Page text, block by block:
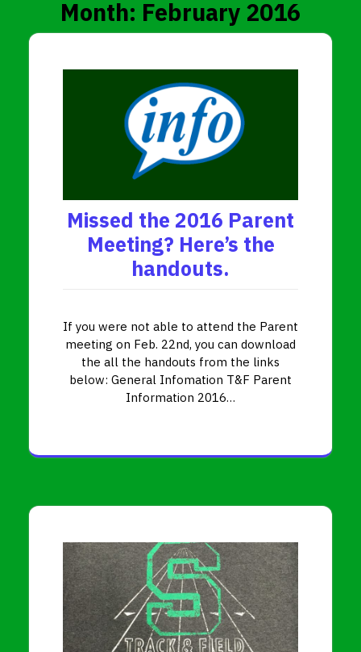
Month: February 2016
Missed the 2016 Parent
Meeting? Here’s the
handouts.
If you were not able to attend the Parent
meeting on Feb. 22nd, you can download
the all the handouts from the links
below: General Infomation T&F Parent
Information 2016…